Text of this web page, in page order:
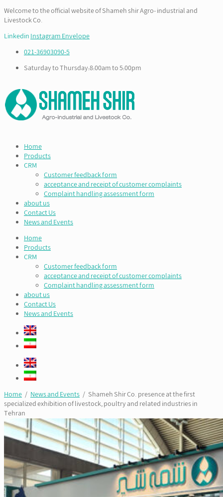
Welcome to the official website of Shameh shir Agro- industrial and
Livestock Co.
LinkedinInstagramEnvelope
021-36903090-5
Saturday to Thursday:8:00am to 5:00pm
Home
Products
CRM
Customer feedback form
acceptance and receipt of customer complaints
Complaint handling assessment form
about us
Contact Us
News and Events
Home
Products
CRM
Customer feedback form
acceptance and receipt of customer complaints
Complaint handling assessment form
about us
Contact Us
News and Events
Home / News and Events / Shameh Shir Co. presence at the first
specialized exhibition of livestock, poultry and related industries in
Tehran